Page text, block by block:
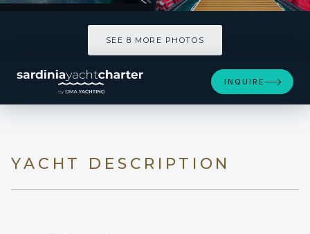
SEE 8 MORE PHOTOS
INQUIRE
YACHT DESCRIPTION